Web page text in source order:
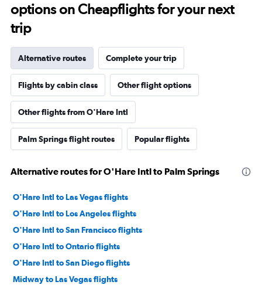
options on Cheapflights for your next
trip
Alternative routes Complete your trip
Flights by cabin class Other flight options
Other flights from O'Hare Intl
Palm Springs flight routes Popular flights
Alternative routes for O'Hare Intl to Palm Springs
O'Hare Intl to Las Vegas flights
O'Hare Intl to Los Angeles flights
O'Hare Intl to San Francisco flights
O'Hare Intl to Ontario flights
O'Hare Intl to San Diego flights
Midway to Las Vegas flights